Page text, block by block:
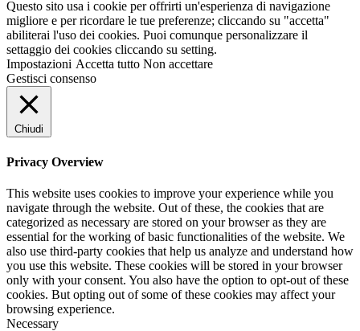
Questo sito usa i cookie per offrirti un'esperienza di navigazione
migliore e per ricordare le tue preferenze; cliccando su "accetta"
abiliterai l'uso dei cookies. Puoi comunque personalizzare il
settaggio dei cookies cliccando su setting.
Impostazioni Accetta tutto Non accettare
Gestisci consenso
Chiudi
Privacy Overview
This website uses cookies to improve your experience while you
navigate through the website. Out of these, the cookies that are
categorized as necessary are stored on your browser as they are
essential for the working of basic functionalities of the website. We
also use third-party cookies that help us analyze and understand how
you use this website. These cookies will be stored in your browser
only with your consent. You also have the option to opt-out of these
cookies. But opting out of some of these cookies may affect your
browsing experience.
Necessary